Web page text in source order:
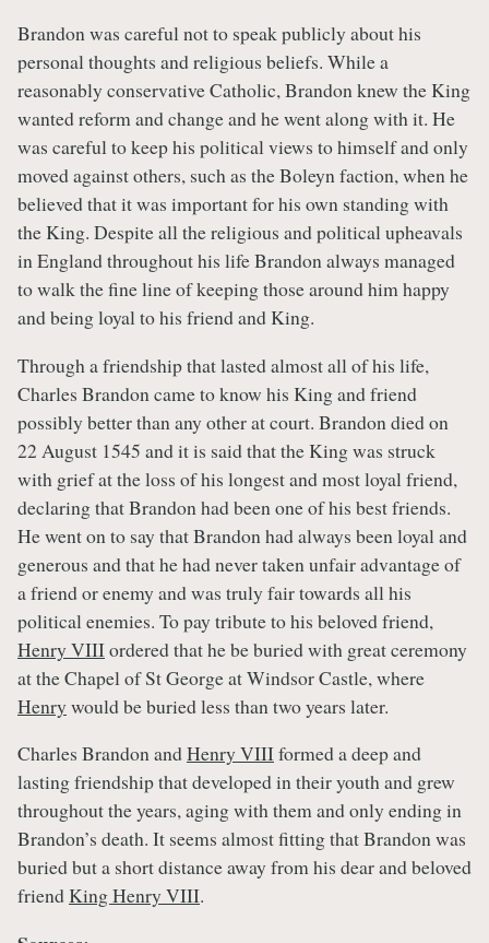
Brandon was careful not to speak publicly about his
personal thoughts and religious beliefs. While a
reasonably conservative Catholic, Brandon knew the King
wanted reform and change and he went along with it. He
was careful to keep his political views to himself and only
moved against others, such as the Boleyn faction, when he
believed that it was important for his own standing with
the King. Despite all the religious and political upheavals
in England throughout his life Brandon always managed
to walk the fine line of keeping those around him happy
and being loyal to his friend and King.
Through a friendship that lasted almost all of his life,
Charles Brandon came to know his King and friend
possibly better than any other at court. Brandon died on
22 August 1545 and it is said that the King was struck
with grief at the loss of his longest and most loyal friend,
declaring that Brandon had been one of his best friends.
He went on to say that Brandon had always been loyal and
generous and that he had never taken unfair advantage of
a friend or enemy and was truly fair towards all his
political enemies. To pay tribute to his beloved friend,
Henry VIIIordered that he be buried with great ceremony
at the Chapel of St George at Windsor Castle, where
Henry would be buried less than two years later.
Charles Brandon andHenry VIIIformed a deep and
lasting friendship that developed in their youth and grew
throughout the years, aging with them and only ending in
Brandon’s death. It seems almost fitting that Brandon was
buried but a short distance away from his dear and beloved
friendKing Henry VIII.